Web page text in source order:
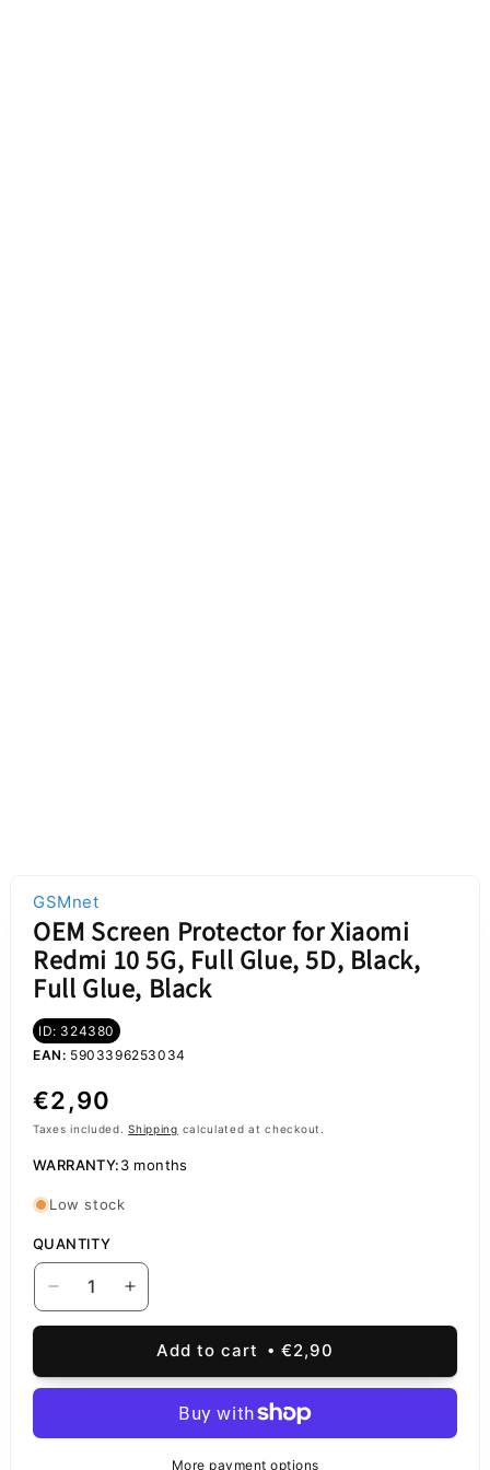
GSMnet
OEM Screen Protector for Xiaomi
Redmi 10 5G, Full Glue, 5D, Black,
Full Glue, Black
ID: 324380
EAN: 5903396253034
Regular
price
€2,90
Taxes included.Shipping calculated at checkout.
WARRANTY:3 months
Low stock
QUANTITY
Decrease
quantity
Screen
for
Increase
quantity
Screen
Protector
for
Xiaomi
Add to cart €2,90
More payment options